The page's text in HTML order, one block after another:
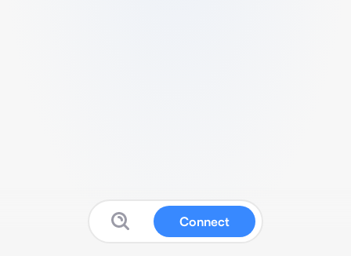
Connect